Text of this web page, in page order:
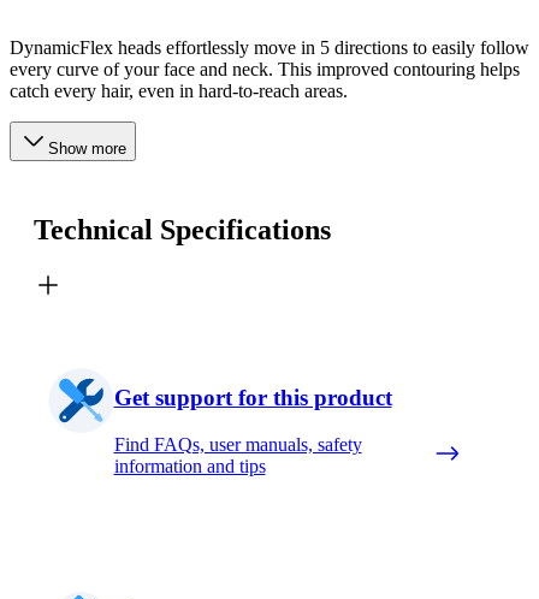
DynamicFlex heads effortlessly move in 5 directions to easily follow
every curve of your face and neck. This improved contouring helps
catch every hair, even in hard-to-reach areas.
Show more
Technical Specifications
Get support for this product
Find FAQs, user manuals, safety
information and tips